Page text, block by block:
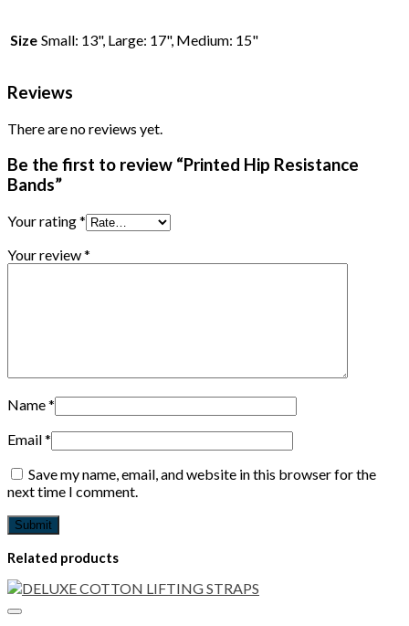
Size Small: 13", Large: 17", Medium: 15"
Reviews
There are no reviews yet.
Be the first to review “Printed Hip Resistance
Bands”
Your rating*
Your review*
Name*
Email*
Save my name, email, and website in this browser for the
next time I comment.
Related products